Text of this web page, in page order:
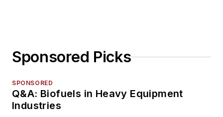
Sponsored Picks
SPONSORED
Q&A: Biofuels in Heavy Equipment
Industries